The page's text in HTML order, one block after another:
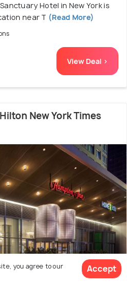
Hotel in New York is
near T (Read More)
View Deal >
New York Times
you agree to our
Accept